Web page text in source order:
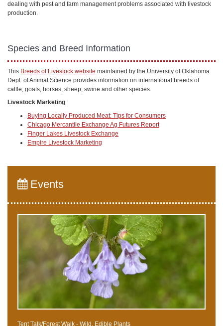
dealing with pest and farm management problems associated with livestock
production.
Species and Breed Information
This Breeds of Livestock website maintained by the University of Oklahoma
Dept. of Animal Science provides information on international breeds of
cattle, goats, horses, sheep, swine and other species.
Livestock Marketing
Buying Locally Produced Meat: Tips for Consumers
Chicago Mercantile Exchange Ag Futures Report
Finger Lakes Livestock Exchange
Empire Livestock Marketing
Events
Tent Talk/Forest Walk - Wild, Edible Plants